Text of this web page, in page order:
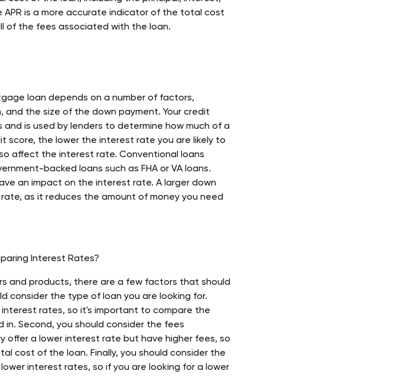
is a more accurate indicator of the total cost
of the fees associated with the loan.
loan depends on a number of factors,
the size of the down payment. Your credit
is used by lenders to determine how much of a
score, the lower the interest rate you are likely to
affect the interest rate. Conventional loans
backed loans such as FHA or VA loans.
an impact on the interest rate. A larger down
as it reduces the amount of money you need
Interest Rates?
and products, there are a few factors that should
consider the type of loan you are looking for.
rates, so it's important to compare the
Second, you should consider the fees
offer a lower interest rate but have higher fees, so
cost of the loan. Finally, you should consider the
interest rates, so if you are looking for a lower